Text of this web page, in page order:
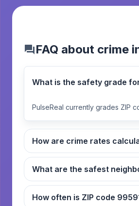
FAQ about crime
PulseReal currently grades ZIP
How